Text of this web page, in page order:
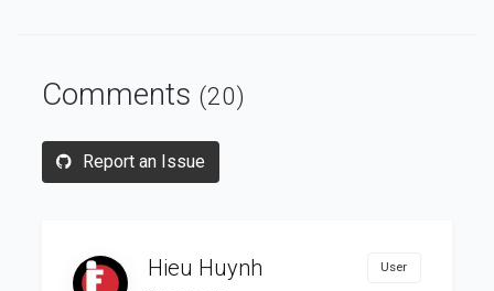
Comments (20)
Report an Issue
Hieu Huynh User